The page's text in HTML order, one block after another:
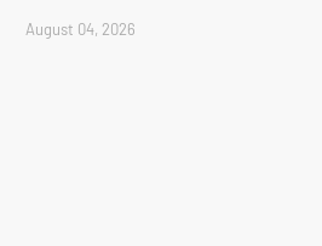
August 04, 2026